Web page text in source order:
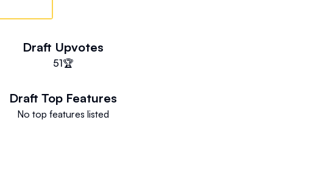
Draft Upvotes
51🏆
Draft Top Features
No top features listed